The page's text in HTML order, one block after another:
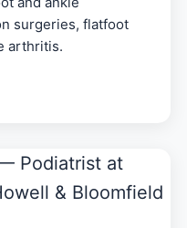
surgeries, flatfoot
arthritis.